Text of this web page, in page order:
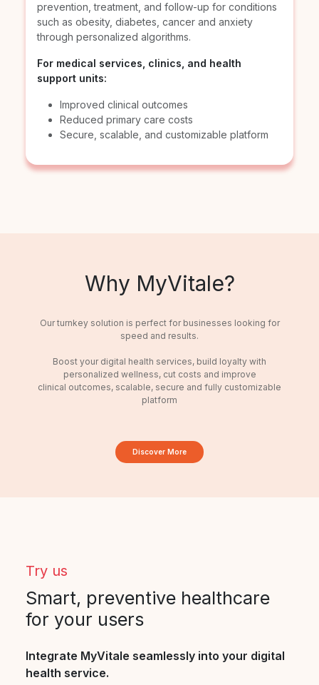
prevention, treatment, and follow-up for conditions
such as obesity, diabetes, cancer and anxiety
through personalized algorithms.
For medical services, clinics, and health
support units:
Improved clinical outcomes
Reduced primary care costs
Secure, scalable, and customizable platform
Why MyVitale?
Our turnkey solution is perfect for businesses looking for
speed and results.
Boost your digital health services, build loyalty with
personalized wellness, cut costs and improve
clinical outcomes, scalable, secure and fully customizable
platform
Discover More
Try us
Smart, preventive healthcare
for your users
Integrate MyVitale seamlessly into your digital
health service.